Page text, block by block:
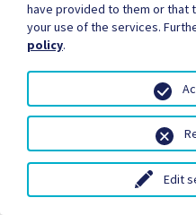
Contact us
© Copyright 2018 -
ICE Ireland Money Exchange Ltd
Terms of
have provided to them or that
your use of the services.
policy.
Edit